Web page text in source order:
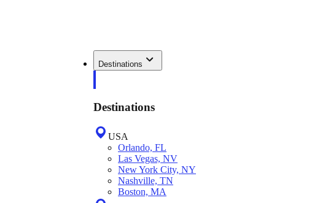
Destinations
Destinations
USA
Orlando, FL
Las Vegas, NV
New York City, NY
Nashville, TN
Boston, MA